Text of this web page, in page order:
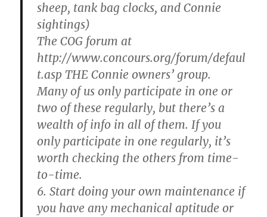
sheep, tank bag clocks, and Connie
sightings)
The COG forum at
http://www.concours.org/forum/defaul
t.asp THE Connie owners’ group.
Many of us only participate in one or
two of these regularly, but there’s a
wealth of info in all of them. If you
only participate in one regularly, it’s
worth checking the others from time-
to-time.
6. Start doing your own maintenance if
you have any mechanical aptitude or